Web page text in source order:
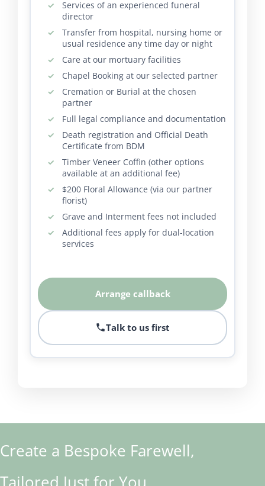
Services of an experienced funeral
director
Transfer from hospital, nursing home or
usual residence any time day or night
Care at our mortuary facilities
Chapel Booking at our selected partner
Cremation or Burial at the chosen
partner
Full legal compliance and documentation
Death registration and Official Death
Certificate from BDM
Timber Veneer Coffin (other options
available at an additional fee)
$200 Floral Allowance (via our partner
florist)
Grave and Interment fees not included
Additional fees apply for dual-location
services
Arrange callback
Talk to us first
Create a Bespoke Farewell,